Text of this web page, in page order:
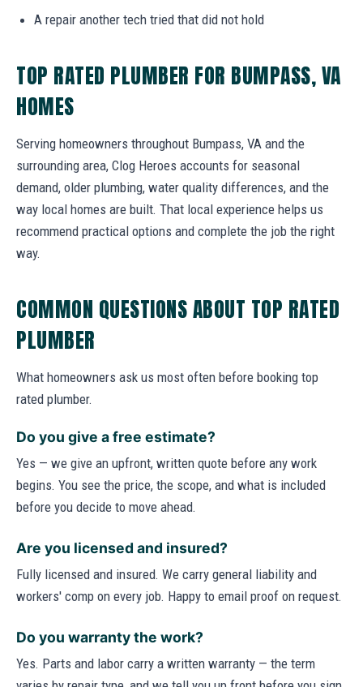
A repair another tech tried that did not hold
TOP RATED PLUMBER FOR BUMPASS, VA
HOMES
Serving homeowners throughout Bumpass, VA and the
surrounding area, Clog Heroes accounts for seasonal
demand, older plumbing, water quality differences, and the
way local homes are built. That local experience helps us
recommend practical options and complete the job the right
way.
COMMON QUESTIONS ABOUT TOP RATED
PLUMBER
What homeowners ask us most often before booking top
rated plumber.
Do you give a free estimate?
Yes — we give an upfront, written quote before any work
begins. You see the price, the scope, and what is included
before you decide to move ahead.
Are you licensed and insured?
Fully licensed and insured. We carry general liability and
workers' comp on every job. Happy to email proof on request.
Do you warranty the work?
Yes. Parts and labor carry a written warranty — the term